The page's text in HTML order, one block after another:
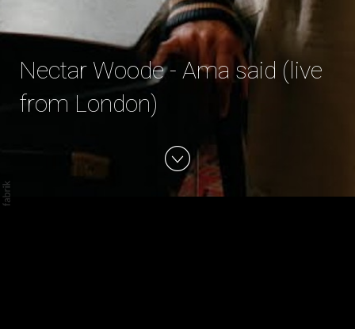
Nectar Woode - Ama said (live
from London)